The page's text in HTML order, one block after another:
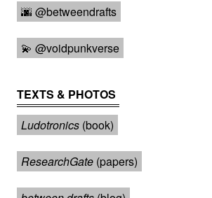
🌆 @betweendrafts️
💫 @voidpunkverse
TEXTS & PHOTOS
Ludotronics (book)
ResearchGate (papers)